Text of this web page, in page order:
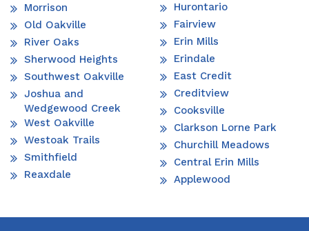
Morrison
Old Oakville
River Oaks
Sherwood Heights
Southwest Oakville
Joshua and
Wedgewood Creek
West Oakville
Westoak Trails
Smithfield
Reaxdale
Hurontario
Fairview
Erin Mills
Erindale
East Credit
Creditview
Cooksville
Clarkson Lorne Park
Churchill Meadows
Central Erin Mills
Applewood